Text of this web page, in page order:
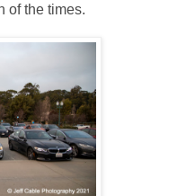
of the times.